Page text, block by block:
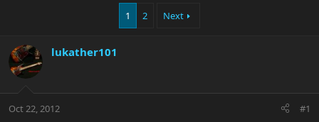
d
s
t
r
t
d
e
1 2 Next
lukather101
Oct 22, 2012 #1